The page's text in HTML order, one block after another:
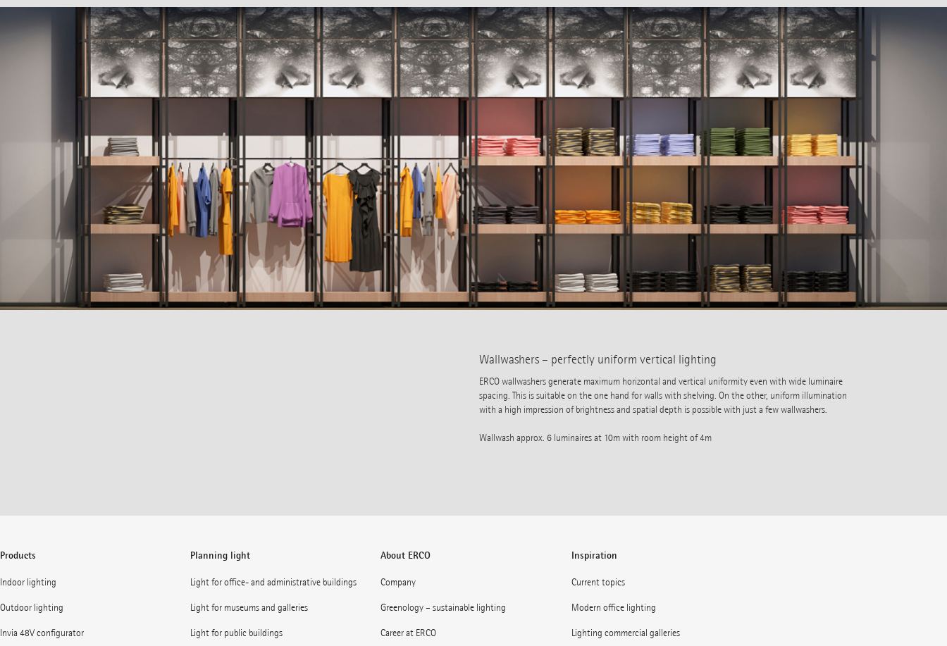
Wallwashers – perfectly uniform vertical lighting
ERCO wallwashers generate maximum horizontal and vertical uniformity even with wide luminaire
spacing. This is suitable on the one hand for walls with shelving. On the other, uniform illumination
with a high impression of brightness and spatial depth is possible with just a few wallwashers.
Wallwash approx. 6 luminaires at 10m with room height of 4m
Products
Indoor lighting
Outdoor lighting
Invia 48V configurator
Planning light
Light for office- and administrative buildings
Light for museums and galleries
Light for public buildings
About ERCO
Company
Greenology – sustainable lighting
Career at ERCO
Inspiration
Current topics
Modern office lighting
Lighting commercial galleries